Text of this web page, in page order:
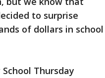
to surprise
of dollars in school
Thursday